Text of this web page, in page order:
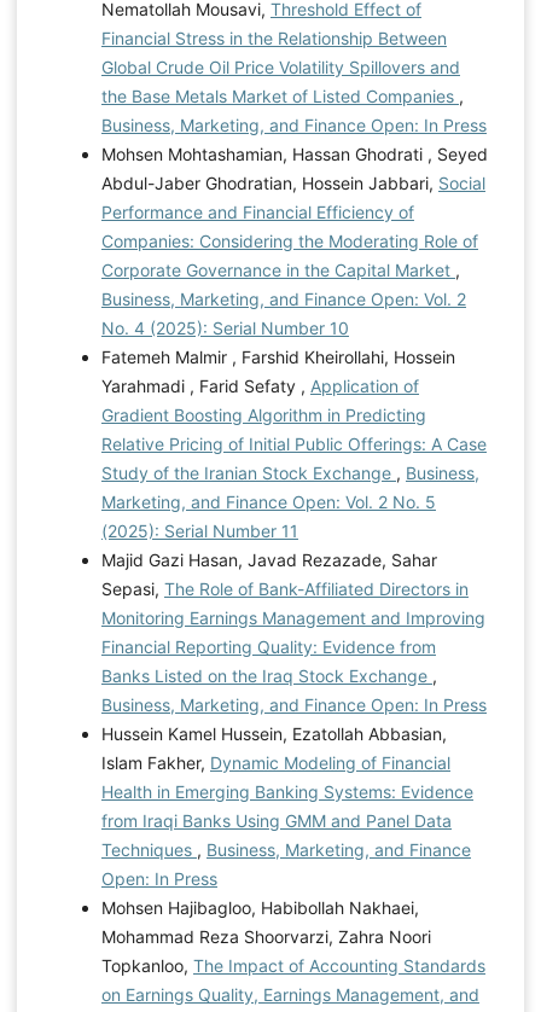
Nematollah Mousavi, Threshold Effect of
Financial Stress in the Relationship Between
Global Crude Oil Price Volatility Spillovers and
the Base Metals Market of Listed Companies ,
Business, Marketing, and Finance Open: In Press
Mohsen Mohtashamian, Hassan Ghodrati , Seyed
Abdul-Jaber Ghodratian, Hossein Jabbari, Social
Performance and Financial Efficiency of
Companies: Considering the Moderating Role of
Corporate Governance in the Capital Market ,
Business, Marketing, and Finance Open: Vol. 2
No. 4 (2025): Serial Number 10
Fatemeh Malmir , Farshid Kheirollahi, Hossein
Yarahmadi , Farid Sefaty , Application of
Gradient Boosting Algorithm in Predicting
Relative Pricing of Initial Public Offerings: A Case
Study of the Iranian Stock Exchange , Business,
Marketing, and Finance Open: Vol. 2 No. 5
(2025): Serial Number 11
Majid Gazi Hasan, Javad Rezazade, Sahar
Sepasi, The Role of Bank-Affiliated Directors in
Monitoring Earnings Management and Improving
Financial Reporting Quality: Evidence from
Banks Listed on the Iraq Stock Exchange ,
Business, Marketing, and Finance Open: In Press
Hussein Kamel Hussein, Ezatollah Abbasian,
Islam Fakher, Dynamic Modeling of Financial
Health in Emerging Banking Systems: Evidence
from Iraqi Banks Using GMM and Panel Data
Techniques , Business, Marketing, and Finance
Open: In Press
Mohsen Hajibagloo, Habibollah Nakhaei,
Mohammad Reza Shoorvarzi, Zahra Noori
Topkanloo, The Impact of Accounting Standards
on Earnings Quality, Earnings Management, and